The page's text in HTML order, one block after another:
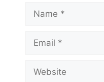
Name
Email
Website